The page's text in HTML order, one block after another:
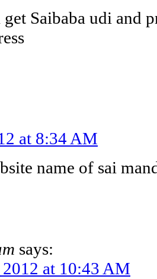
get Saibaba udi and
at 8:34 AM
name of sai
says:
at 10:43 AM